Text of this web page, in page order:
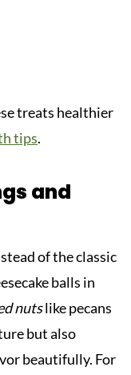
treats healthier
tips.
and
of the classic
balls in
nutslike pecans
but also
beautifully. For